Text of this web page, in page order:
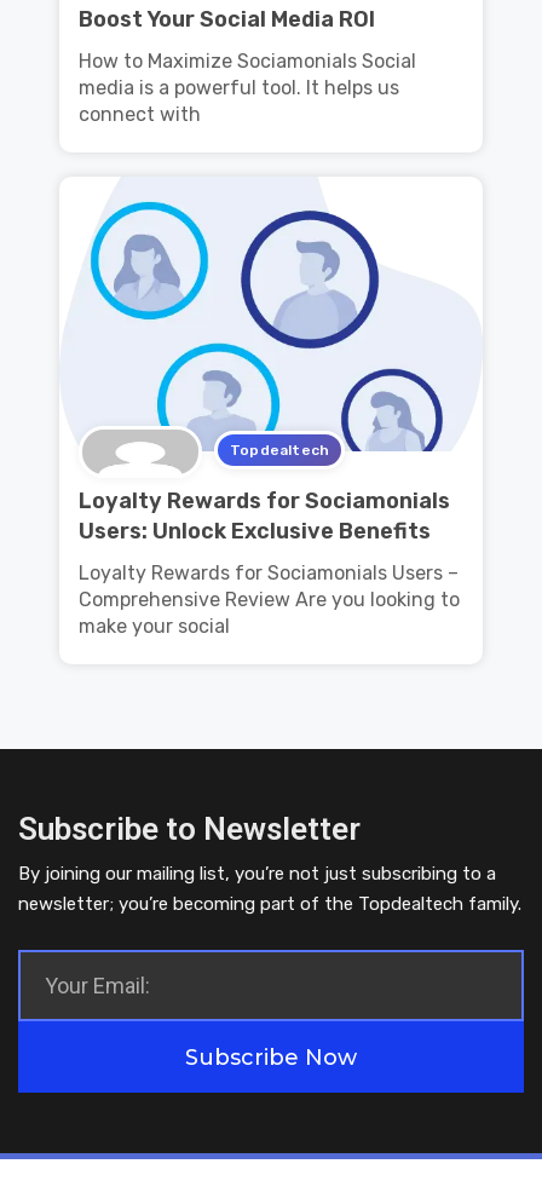
Boost Your Social Media ROI
How to Maximize Sociamonials Social
media is a powerful tool. It helps us
connect with
Topdealtech
Loyalty Rewards for Sociamonials
Users: Unlock Exclusive Benefits
Loyalty Rewards for Sociamonials Users –
Comprehensive Review Are you looking to
make your social
Subscribe to Newsletter
By joining our mailing list, you’re not just subscribing to a
newsletter; you’re becoming part of the Topdealtech family.
Subscribe Now